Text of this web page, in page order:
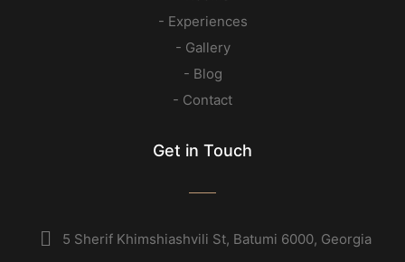
- Experiences
- Gallery
- Blog
- Contact
Get in Touch
5 Sherif Khimshiashvili St, Batumi 6000, Georgia